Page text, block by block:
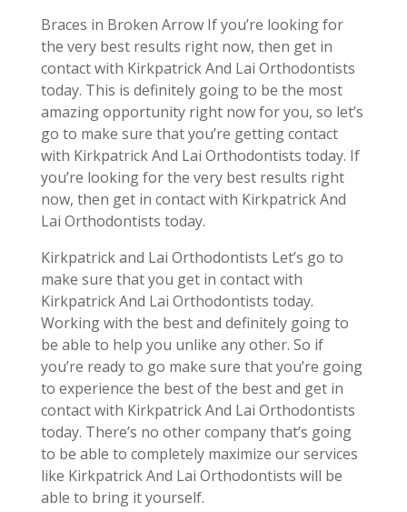
Braces in Broken Arrow If you’re looking for
the very best results right now, then get in
contact with Kirkpatrick And Lai Orthodontists
today. This is definitely going to be the most
amazing opportunity right now for you, so let’s
go to make sure that you’re getting contact
with Kirkpatrick And Lai Orthodontists today. If
you’re looking for the very best results right
now, then get in contact with Kirkpatrick And
Lai Orthodontists today.
Kirkpatrick and Lai Orthodontists Let’s go to
make sure that you get in contact with
Kirkpatrick And Lai Orthodontists today.
Working with the best and definitely going to
be able to help you unlike any other. So if
you’re ready to go make sure that you’re going
to experience the best of the best and get in
contact with Kirkpatrick And Lai Orthodontists
today. There’s no other company that’s going
to be able to completely maximize our services
like Kirkpatrick And Lai Orthodontists will be
able to bring it yourself.